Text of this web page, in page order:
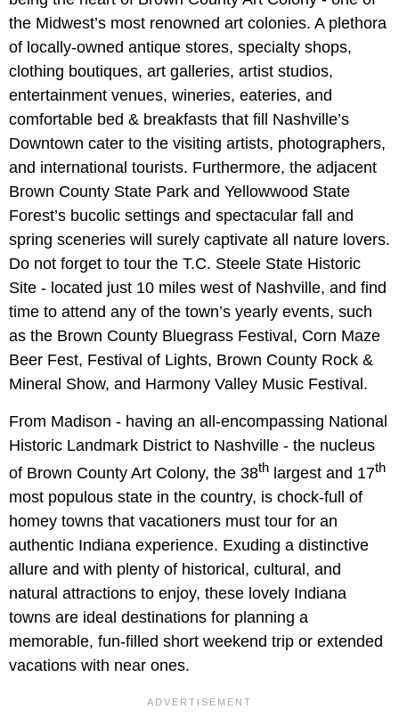
the Midwest’s most renowned art colonies. A plethora
of locally-owned antique stores, specialty shops,
clothing boutiques, art galleries, artist studios,
entertainment venues, wineries, eateries, and
comfortable bed & breakfasts that fill Nashville’s
Downtown cater to the visiting artists, photographers,
and international tourists. Furthermore, the adjacent
Brown County State Park and Yellowwood State
Forest’s bucolic settings and spectacular fall and
spring sceneries will surely captivate all nature lovers.
Do not forget to tour the T.C. Steele State Historic
Site - located just 10 miles west of Nashville, and find
time to attend any of the town’s yearly events, such
as the Brown County Bluegrass Festival, Corn Maze
Beer Fest, Festival of Lights, Brown County Rock &
Mineral Show, and Harmony Valley Music Festival.
From Madison - having an all-encompassing National
Historic Landmark District to Nashville - the nucleus
of Brown County Art Colony, the 38th largest and 17th
most populous state in the country, is chock-full of
homey towns that vacationers must tour for an
authentic Indiana experience. Exuding a distinctive
allure and with plenty of historical, cultural, and
natural attractions to enjoy, these lovely Indiana
towns are ideal destinations for planning a
memorable, fun-filled short weekend trip or extended
vacations with near ones.